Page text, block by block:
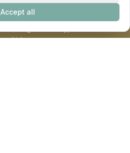
Ltd.
Accept all